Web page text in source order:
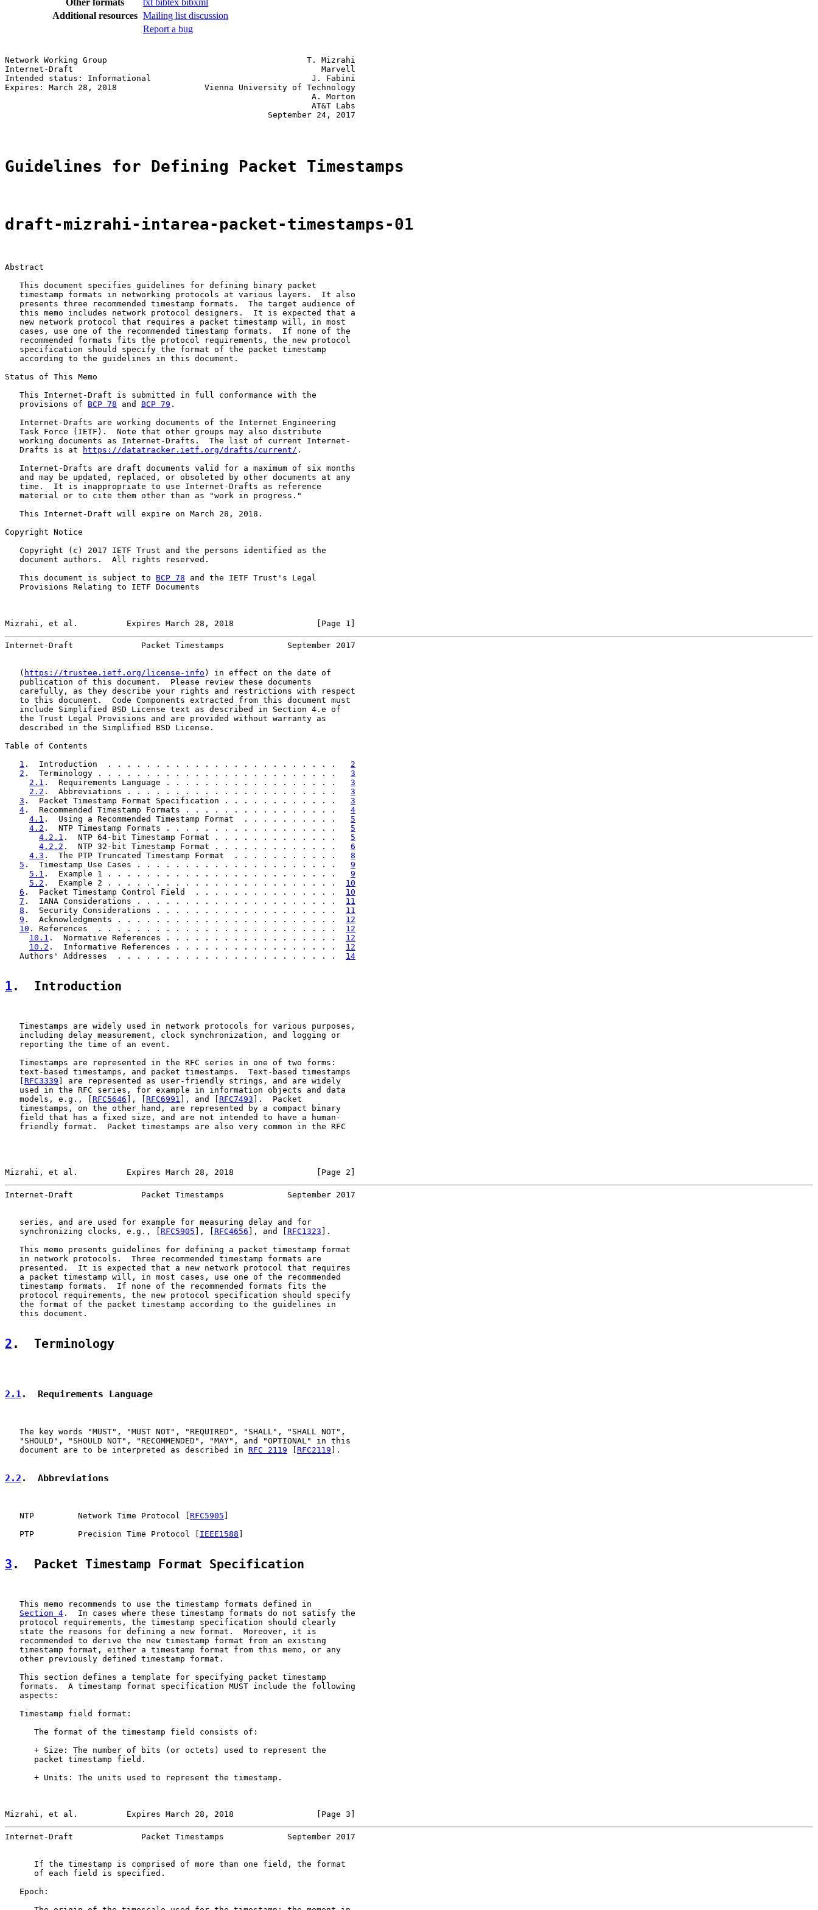
Other formats txt bibtex bibxml
Additional resources Mailing list discussion
Report a bug
Network Working Group                                         T. Mizrahi
Internet-Draft                                                   Marvell
Intended status: Informational                                 J. Fabini
Expires: March 28, 2018                  Vienna University of Technology
                                                               A. Morton
                                                               AT&T Labs
                                                      September 24, 2017
Guidelines for Defining Packet Timestamps
draft-mizrahi-intarea-packet-timestamps-01
Abstract
   This document specifies guidelines for defining binary packet
   timestamp formats in networking protocols at various layers.  It also
   presents three recommended timestamp formats.  The target audience of
   this memo includes network protocol designers.  It is expected that a
   new network protocol that requires a packet timestamp will, in most
   cases, use one of the recommended timestamp formats.  If none of the
   recommended formats fits the protocol requirements, the new protocol
   specification should specify the format of the packet timestamp
   according to the guidelines in this document.
Status of This Memo
   This Internet-Draft is submitted in full conformance with the
   provisions of
BCP 78 and BCP 79 .
   Internet-Drafts are working documents of the Internet Engineering
   Task Force (IETF).  Note that other groups may also distribute
   working documents as Internet-Drafts.  The list of current Internet-
   Drafts is at
https://datatracker.ietf.org/drafts/current/ .
   Internet-Drafts are draft documents valid for a maximum of six months
   and may be updated, replaced, or obsoleted by other documents at any
   time.  It is inappropriate to use Internet-Drafts as reference
   material or to cite them other than as "work in progress."
   This Internet-Draft will expire on March 28, 2018.
Copyright Notice
   Copyright (c) 2017 IETF Trust and the persons identified as the
   document authors.  All rights reserved.
   This document is subject to
BCP 78 and the IETF Trust's Legal
   Provisions Relating to IETF Documents
Mizrahi, et al.          Expires March 28, 2018                 [Page 1]
Internet-Draft              Packet Timestamps             September 2017
   (
https://trustee.ietf.org/license-info ) in effect on the date of
   publication of this document.  Please review these documents
   carefully, as they describe your rights and restrictions with respect
   to this document.  Code Components extracted from this document must
   include Simplified BSD License text as described in Section 4.e of
   the Trust Legal Provisions and are provided without warranty as
   described in the Simplified BSD License.
Table of Contents
1 .  Introduction  . . . . . . . . . . . . . . . . . . . . . . . . 2
2 .  Terminology . . . . . . . . . . . . . . . . . . . . . . . . . 3
2.1 .  Requirements Language . . . . . . . . . . . . . . . . . . 3
2.2 .  Abbreviations . . . . . . . . . . . . . . . . . . . . . . 3
3 .  Packet Timestamp Format Specification . . . . . . . . . . . . 3
4 .  Recommended Timestamp Formats . . . . . . . . . . . . . . . . 4
4.1 .  Using a Recommended Timestamp Format  . . . . . . . . . . 5
4.2 .  NTP Timestamp Formats . . . . . . . . . . . . . . . . . . 5
4.2.1 .  NTP 64-bit Timestamp Format . . . . . . . . . . . . . 5
4.2.2 .  NTP 32-bit Timestamp Format . . . . . . . . . . . . . 6
4.3 .  The PTP Truncated Timestamp Format  . . . . . . . . . . . 8
5 .  Timestamp Use Cases . . . . . . . . . . . . . . . . . . . . . 9
5.1 .  Example 1 . . . . . . . . . . . . . . . . . . . . . . . . 9
5.2 .  Example 2 . . . . . . . . . . . . . . . . . . . . . . . . 10
6 .  Packet Timestamp Control Field  . . . . . . . . . . . . . . . 10
7 .  IANA Considerations . . . . . . . . . . . . . . . . . . . . . 11
8 .  Security Considerations . . . . . . . . . . . . . . . . . . . 11
9 .  Acknowledgments . . . . . . . . . . . . . . . . . . . . . . . 12
10 . References  . . . . . . . . . . . . . . . . . . . . . . . . . 12
10.1 .  Normative References . . . . . . . . . . . . . . . . . . 12
10.2 .  Informative References . . . . . . . . . . . . . . . . . 12
   Authors' Addresses  . . . . . . . . . . . . . . . . . . . . . . .
14
1 .  Introduction
   Timestamps are widely used in network protocols for various purposes,
   including delay measurement, clock synchronization, and logging or
   reporting the time of an event.
   Timestamps are represented in the RFC series in one of two forms:
   text-based timestamps, and packet timestamps.  Text-based timestamps
RFC3339 ] are represented as user-friendly strings, and are widely
   used in the RFC series, for example in information objects and data
   models, e.g., [
RFC5646 ], [ RFC6991 ], and [ RFC7493 ].  Packet
   timestamps, on the other hand, are represented by a compact binary
   field that has a fixed size, and are not intended to have a human-
   friendly format.  Packet timestamps are also very common in the RFC
Mizrahi, et al.          Expires March 28, 2018                 [Page 2]
Internet-Draft              Packet Timestamps             September 2017
   series, and are used for example for measuring delay and for
   synchronizing clocks, e.g., [
RFC5905 ], [ RFC4656 ], and [ RFC1323 ].
   This memo presents guidelines for defining a packet timestamp format
   in network protocols.  Three recommended timestamp formats are
   presented.  It is expected that a new network protocol that requires
   a packet timestamp will, in most cases, use one of the recommended
   timestamp formats.  If none of the recommended formats fits the
   protocol requirements, the new protocol specification should specify
   the format of the packet timestamp according to the guidelines in
   this document.
2 .  Terminology
2.1 .  Requirements Language
   The key words "MUST", "MUST NOT", "REQUIRED", "SHALL", "SHALL NOT",
   "SHOULD", "SHOULD NOT", "RECOMMENDED", "MAY", and "OPTIONAL" in this
   document are to be interpreted as described in
RFC 2119 [RFC2119 ].
2.2 .  Abbreviations
   NTP         Network Time Protocol [
RFC5905
   PTP         Precision Time Protocol [
IEEE1588
3 .  Packet Timestamp Format Specification
   This memo recommends to use the timestamp formats defined in
Section 4 .  In cases where these timestamp formats do not satisfy the
   protocol requirements, the timestamp specification should clearly
   state the reasons for defining a new format.  Moreover, it is
   recommended to derive the new timestamp format from an existing
   timestamp format, either a timestamp format from this memo, or any
   other previously defined timestamp format.
   This section defines a template for specifying packet timestamp
   formats.  A timestamp format specification MUST include the following
   aspects:
   Timestamp field format:
      The format of the timestamp field consists of:
      + Size: The number of bits (or octets) used to represent the
      packet timestamp field.
      + Units: The units used to represent the timestamp.
Mizrahi, et al.          Expires March 28, 2018                 [Page 3]
Internet-Draft              Packet Timestamps             September 2017
      If the timestamp is comprised of more than one field, the format
      of each field is specified.
   Epoch: